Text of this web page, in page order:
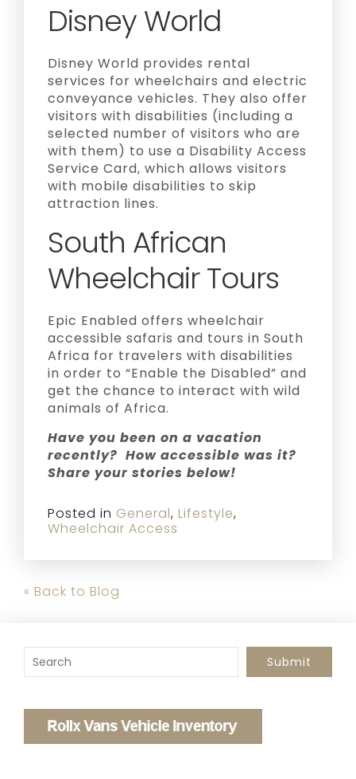
Disney World
Disney World provides rental
services for wheelchairs and electric
conveyance vehicles. They also offer
visitors with disabilities (including a
selected number of visitors who are
with them) to use a Disability Access
Service Card, which allows visitors
with mobile disabilities to skip
attraction lines.
South African
Wheelchair Tours
Epic Enabled offers wheelchair
accessible safaris and tours in South
Africa for travelers with disabilities
in order to “Enable the Disabled” and
get the chance to interact with wild
animals of Africa.
Have you been on a vacation
recently? How accessible was it?
Share your stories below!
Posted in General, Lifestyle,
Wheelchair Access
« Back to Blog
To search this site, enter a search term
Submit